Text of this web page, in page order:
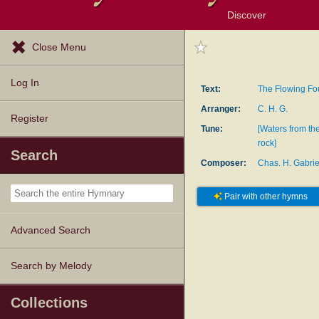
Discover
Close Menu
Log In
Register
Search
Advanced Search
Search by Melody
Collections
Text:
The Flowing
Arranger:
C. H. G.
Tune:
[Waters from
rock]
Composer:
Chas. H.
Pair with other hymns